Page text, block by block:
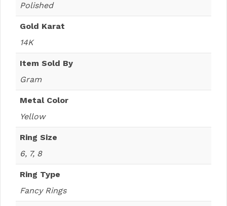
Polished
Gold Karat
14K
Item Sold By
Gram
Metal Color
Yellow
Ring Size
6, 7, 8
Ring Type
Fancy Rings